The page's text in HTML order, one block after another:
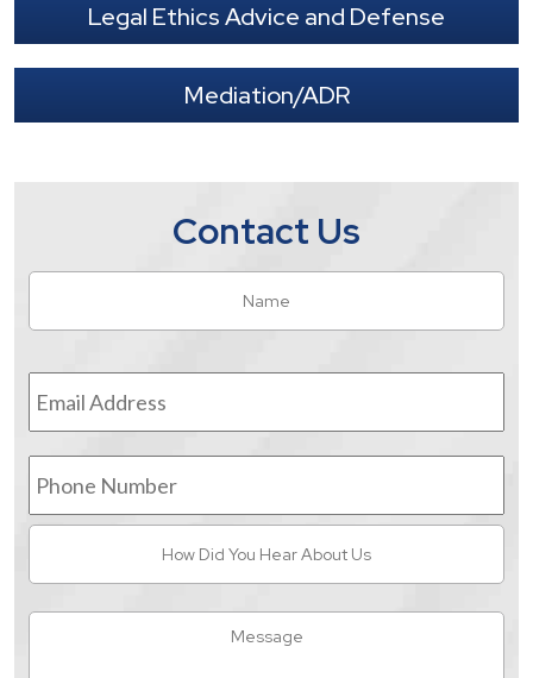
Legal Ethics Advice and Defense
Mediation/ADR
Contact Us
Name
Email
Address *
Phone
Number
You
Hear